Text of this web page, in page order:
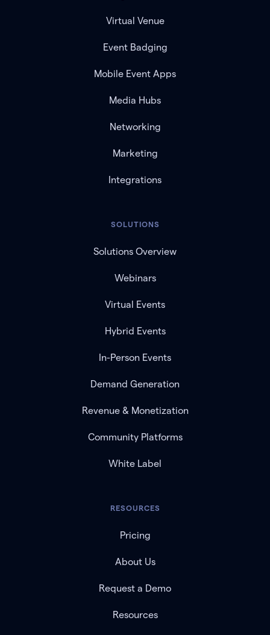
Virtual Venue
Event Badging
Mobile Event Apps
Media Hubs
Networking
Marketing
Integrations
SOLUTIONS
Solutions Overview
Webinars
Virtual Events
Hybrid Events
In-Person Events
Demand Generation
Revenue & Monetization
Community Platforms
White Label
RESOURCES
Pricing
About Us
Request a Demo
Resources